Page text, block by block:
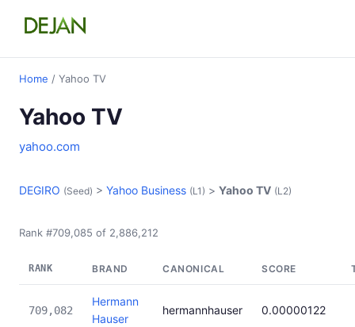
Home / Yahoo TV
Yahoo TV
yahoo.com
DEGIRO (Seed) > Yahoo Business (L1) > Yahoo TV (L2)
Rank #709,085 of 2,886,212
RANK BRAND CANONICAL SCORE
709,082
Hermann
Hauser
hermannhauser 0.00000122